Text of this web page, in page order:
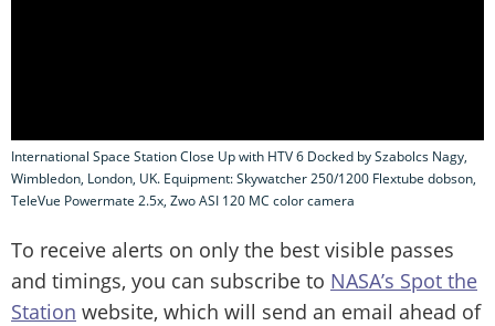
International Space Station Close Up with HTV 6 Docked by Szabolcs Nagy,
Wimbledon, London, UK. Equipment: Skywatcher 250/1200 Flextube dobson,
TeleVue Powermate 2.5x, Zwo ASI 120 MC color camera
To receive alerts on only the best visible passes
and timings, you can subscribe to NASA’s Spot the
Station website, which will send an email ahead of